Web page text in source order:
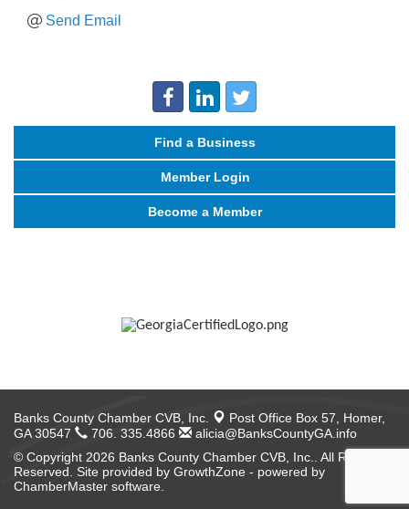
Send Email
Find a Business
Member Login
Become a Member
Banks County Chamber CVB, Inc. Post Office Box 57, Homer,
GA 30547
706. 335.4866
alicia@BanksCountyGA.info
© Copyright 2026 Banks County Chamber CVB, Inc.. All Rights
Reserved. Site provided by GrowthZone - powered by
ChamberMaster software.